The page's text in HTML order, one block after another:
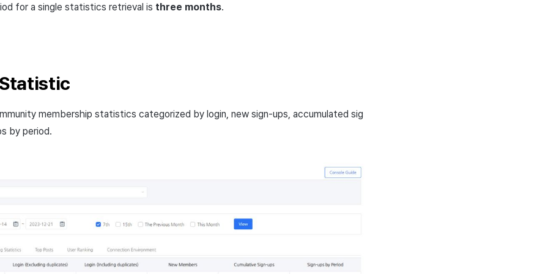
for a single statistics retrieval is three months.
membership statistics categorized by login, new sign-ups, accumulated sig
by period.